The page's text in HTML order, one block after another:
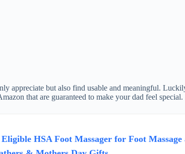
appreciate but also find usable and meaningful.
that are guaranteed to make your dad feel special.
HSA Foot Massager for Foot Massage